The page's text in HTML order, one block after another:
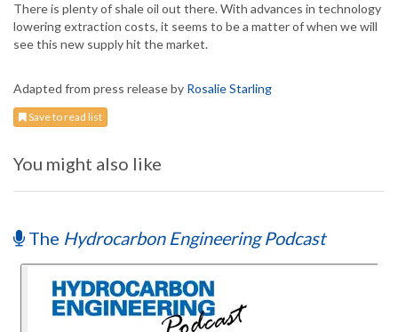
There is plenty of shale oil out there. With advances in technology
lowering extraction costs, it seems to be a matter of when we will
see this new supply hit the market.
Adapted from press release by Rosalie Starling
Save to read list
You might also like
The Hydrocarbon Engineering Podcast